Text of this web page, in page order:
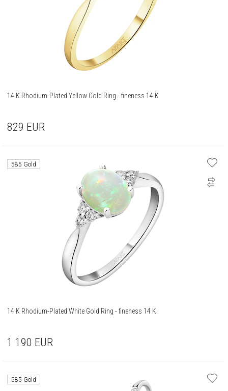
14 K Rhodium-Plated Yellow Gold Ring - fineness 14 K
829 EUR
585 Gold
14 K Rhodium-Plated White Gold Ring - fineness 14 K
1 190 EUR
585 Gold